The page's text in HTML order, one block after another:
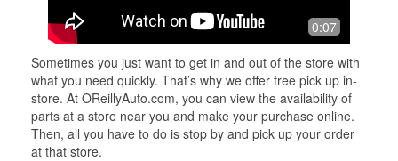
0:07
Sometimes you just want to get in and out of the store with
what you need quickly. That’s why we offer free pick up in-
store. At OReillyAuto.com, you can view the availability of
parts at a store near you and make your purchase online.
Then, all you have to do is stop by and pick up your order
at that store.